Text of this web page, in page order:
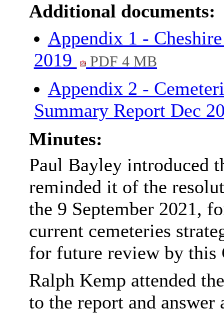
Additional documents:
Appendix 1 -
2019
PDF 4 MB
Appendix 2 -
Summary Report Dec
Minutes:
Paul Bayley introduced
reminded it of the
the 9 September 2021,
current cemeteries
for future review by this
Ralph Kemp attended
to the report and answer